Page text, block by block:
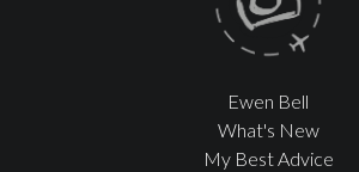
Ewen Bell
What's New
My Best Advice